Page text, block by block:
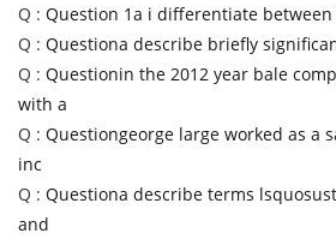
Q : Question 1a i differentiate
Q : Questiona describe briefly
Q : Questionin the 2012 year bale
with a
Q : Questiongeorge large worked as a
inc
Q : Questiona describe terms
and